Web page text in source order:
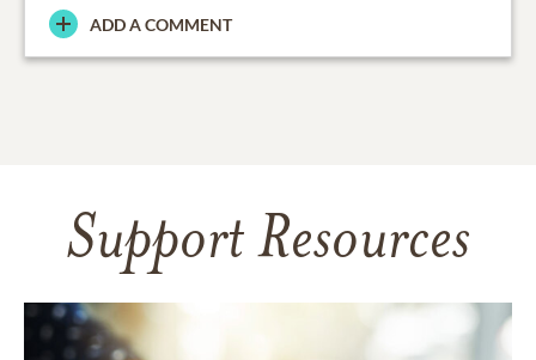
ADD A COMMENT
Support Resources